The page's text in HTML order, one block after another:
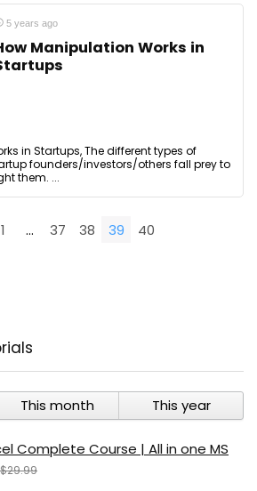
5 years ago
Manipulation Works in
in Startups, The different types of
founders/investors/others fall prey to
them. ...
1 … 37 38 39
40
This month This year
Complete Course | All in one MS
$29.99